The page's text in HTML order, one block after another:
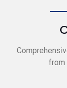
from